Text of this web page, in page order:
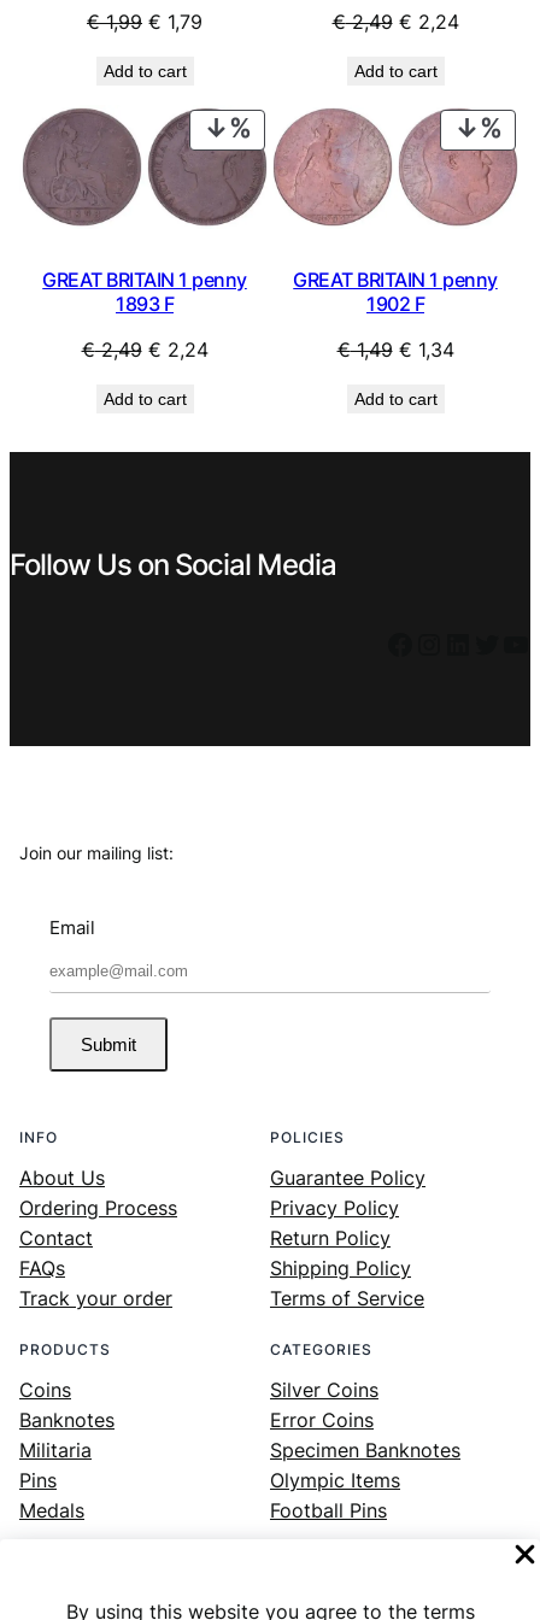
By using this website you agree to the terms
€1,99 Original
was:
€ 1,99.
€ 1,79
€ 1,79.
Add to cart
€2,49 Original
was:
€ 2,49.
€ 2,24Current
€ 2,24.
Add to cart
PRODUCT
ON
SALE
GREAT BRITAIN 1 penny
1893 F
€2,49 Original
was:
€ 2,24Current
Add to cart
ON
GREAT BRITAIN 1 penny
1902 F
€1,49 Original
was:
€ 1,34Current
Add to cart
Follow Us on Social Media
Join our mailing list:
Email
Submit
INFO
About Us
Ordering Process
Contact
FAQs
Track your order
POLICIES
Guarantee Policy
Privacy Policy
Return Policy
Shipping Policy
Terms of Service
PRODUCTS
Coins
Banknotes
Militaria
Pins
Medals
CATEGORIES
Silver Coins
Error Coins
Specimen Banknotes
Olympic Items
Football Pins